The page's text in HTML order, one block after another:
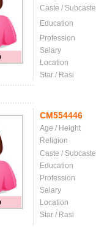
Caste / Subcaste
Education
Profession
Salary
Location
Star / Rasi
CM554446
Age / Height
Religion
Caste / Subcaste
Education
Profession
Salary
Location
Star / Rasi